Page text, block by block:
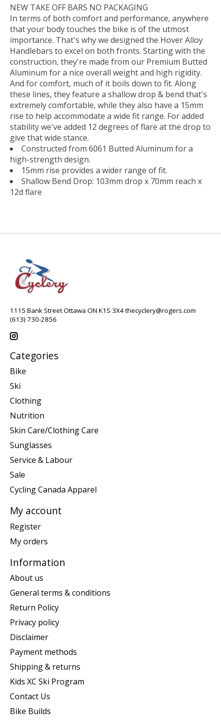
NEW TAKE OFF BARS NO PACKAGING
In terms of both comfort and performance, anywhere
that your body touches the bike is of the utmost
importance. That's why we designed the Hover Alloy
Handlebars to excel on both fronts. Starting with the
construction, they're made from our Premium Butted
Aluminum for a nice overall weight and high rigidity.
And for comfort, much of it boils down to fit. Along
these lines, they feature a shallow drop & bend that's
extremely comfortable, while they also have a 15mm
rise to help accommodate a wide fit range. For added
stability we've added 12 degrees of flare at the drop to
give that wide stance.
Constructed from 6061 Butted Aluminum for a
high-strength design.
15mm rise provides a wider range of fit.
Shallow Bend Drop: 103mm drop x 70mm reach x
12d flare
1115 Bank Street Ottawa ON K1S 3X4thecyclery@rogers.com
(613) 730-2856
Categories
Bike
Ski
Clothing
Nutrition
Skin Care/Clothing Care
Sunglasses
Service & Labour
Sale
Cycling Canada Apparel
My account
Register
My orders
Information
About us
General terms & conditions
Return Policy
Privacy policy
Disclaimer
Payment methods
Shipping & returns
Kids XC Ski Program
Contact Us
Bike Builds